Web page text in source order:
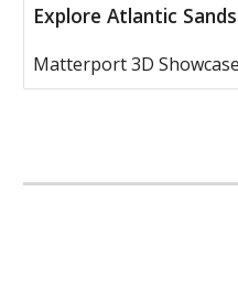
Explore Atlantic
Matterport 3D